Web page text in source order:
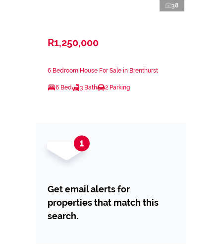
38
R1,250,000
6 Bedroom House For Sale in Brenthurst
6 Bed 3 Bath 2 Parking
Get email alerts for
properties that match this
search.